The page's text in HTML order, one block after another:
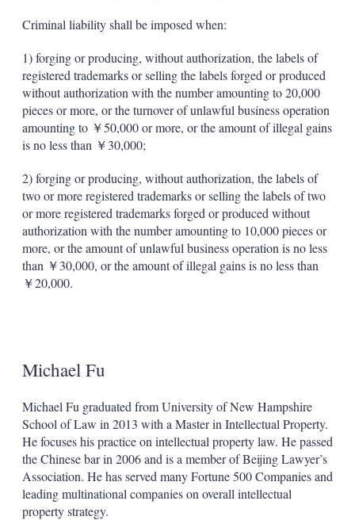
Criminal liability shall be imposed when:
1) forging or producing, without authorization, the labels of
registered trademarks or selling the labels forged or produced
without authorization with the number amounting to 20,000
pieces or more, or the turnover of unlawful business operation
amounting to ￥50,000 or more, or the amount of illegal gains
is no less than ￥30,000;
2) forging or producing, without authorization, the labels of
two or more registered trademarks or selling the labels of two
or more registered trademarks forged or produced without
authorization with the number amounting to 10,000 pieces or
more, or the amount of unlawful business operation is no less
than ￥30,000, or the amount of illegal gains is no less than
￥20,000.
Michael Fu
Michael Fu graduated from University of New Hampshire
School of Law in 2013 with a Master in Intellectual Property.
He focuses his practice on intellectual property law. He passed
the Chinese bar in 2006 and is a member of Beijing Lawyer’s
Association. He has served many Fortune 500 Companies and
leading multinational companies on overall intellectual
property strategy.